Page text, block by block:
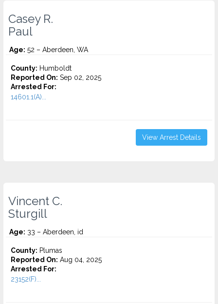
Casey R.
Paul
Age: 52 – Aberdeen, WA
County: Humboldt
Reported On: Sep 02, 2025
Arrested For:
14601.1(A)...
View Arrest Details
Vincent C.
Sturgill
Age: 33 – Aberdeen, id
County: Plumas
Reported On: Aug 04, 2025
Arrested For:
23152(F)...